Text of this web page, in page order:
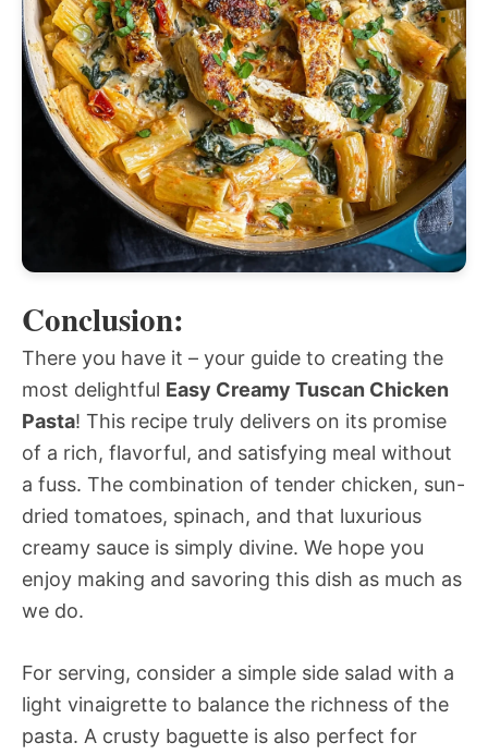
Conclusion:
There you have it – your guide to creating the
most delightful Easy Creamy Tuscan Chicken
Pasta! This recipe truly delivers on its promise
of a rich, flavorful, and satisfying meal without
a fuss. The combination of tender chicken, sun-
dried tomatoes, spinach, and that luxurious
creamy sauce is simply divine. We hope you
enjoy making and savoring this dish as much as
we do.
For serving, consider a simple side salad with a
light vinaigrette to balance the richness of the
pasta. A crusty baguette is also perfect for